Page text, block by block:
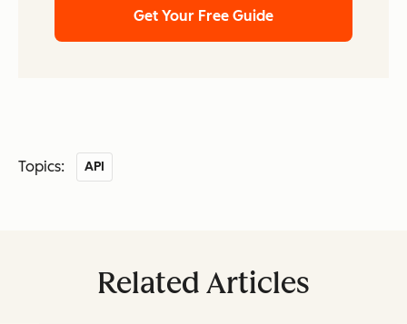
Get Your Free Guide
Topics: API
Related Articles